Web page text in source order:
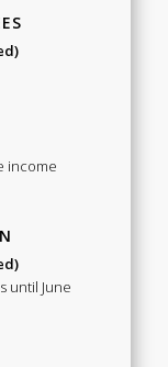
income
until June